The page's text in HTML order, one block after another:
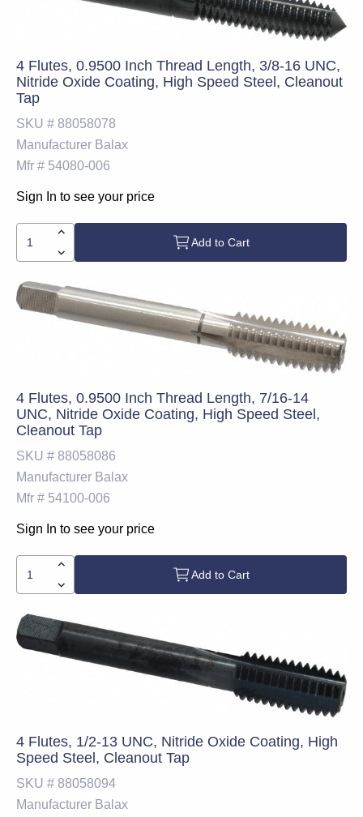
4 Flutes, 0.9500 Inch Thread Length, 3/8-16 UNC,
Nitride Oxide Coating, High Speed Steel, Cleanout
Tap
SKU # 88058078
Manufacturer Balax
Mfr # 54080-006
Sign In to see your price
Add to Cart
4 Flutes, 0.9500 Inch Thread Length, 7/16-14
UNC, Nitride Oxide Coating, High Speed Steel,
Cleanout Tap
SKU # 88058086
Manufacturer Balax
Mfr # 54100-006
Sign In to see your price
Add to Cart
4 Flutes, 1/2-13 UNC, Nitride Oxide Coating, High
Speed Steel, Cleanout Tap
SKU # 88058094
Manufacturer Balax